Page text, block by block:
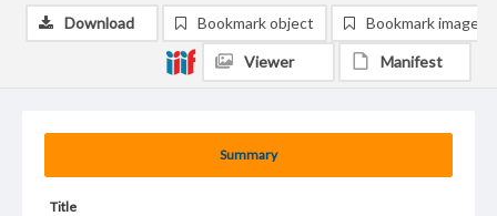
Summary
Title
Download Bookmark object Bookmark image
Viewer Manifest